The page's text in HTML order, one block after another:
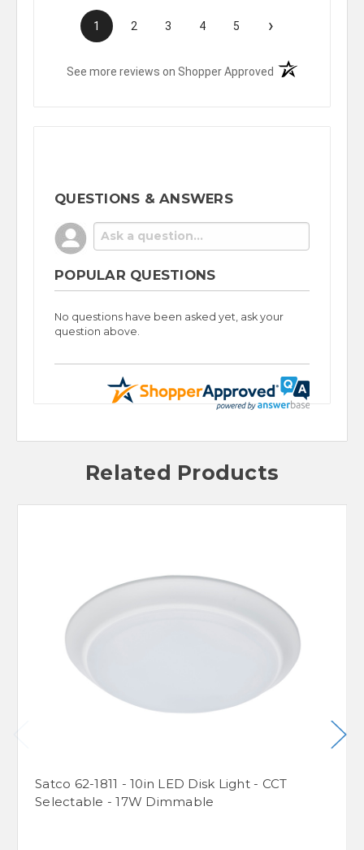
1 2 3 4 5 ›
See more reviews on Shopper Approved (opens in a new
QUESTIONS & ANSWERS
POPULAR QUESTIONS
No questions have been asked yet, ask your
question above.
Related Products
Satco 62-1811 - 10in LED Disk Light - CCT
Selectable - 17W Dimmable